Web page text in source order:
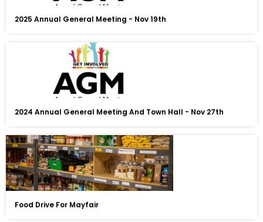
2025 Annual General Meeting - Nov 19th
2024 Annual General Meeting And Town Hall - Nov 27th
Food Drive For Mayfair